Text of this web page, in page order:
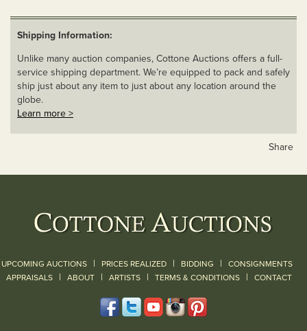
Shipping Information:
Unlike many auction companies, Cottone Auctions offers a full-
service shipping department. We’re equipped to pack and safely
ship just about any item to just about any location around the
globe.
Learn more >
Share
UPCOMING AUCTIONS | PRICES REALIZED | BIDDING | CONSIGNMENTS
APPRAISALS | ABOUT | ARTISTS | TERMS & CONDITIONS | CONTACT